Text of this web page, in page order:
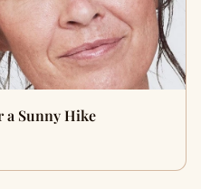
a Sunny Hike